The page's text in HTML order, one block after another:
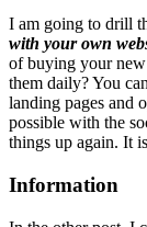
I am going to drill
with your own
of buying your
them daily? You
landing pages and
possible with the
things up again. It
Information